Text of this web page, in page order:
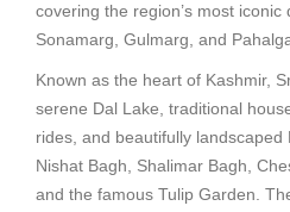
covering the region’s most
Sonamarg, Gulmarg, and
Known as the heart of Kashmir,
serene Dal Lake, traditional
rides, and beautifully
Nishat Bagh, Shalimar Bagh,
and the famous Tulip Garden.